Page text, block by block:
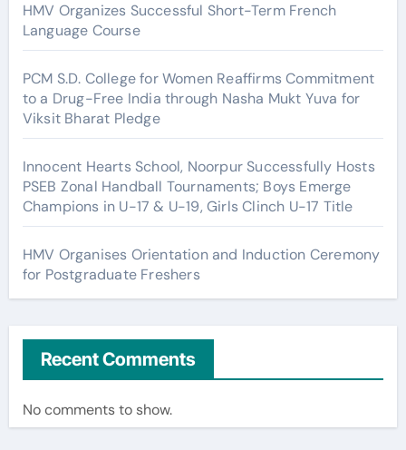
HMV Organizes Successful Short-Term French
Language Course
PCM S.D. College for Women Reaffirms Commitment
to a Drug-Free India through Nasha Mukt Yuva for
Viksit Bharat Pledge
Innocent Hearts School, Noorpur Successfully Hosts
PSEB Zonal Handball Tournaments; Boys Emerge
Champions in U-17 & U-19, Girls Clinch U-17 Title
HMV Organises Orientation and Induction Ceremony
for Postgraduate Freshers
Recent Comments
No comments to show.